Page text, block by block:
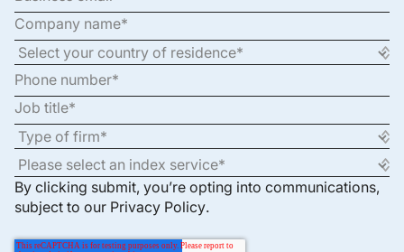
By clicking submit, you’re opting into communications,
subject to our Privacy Policy.